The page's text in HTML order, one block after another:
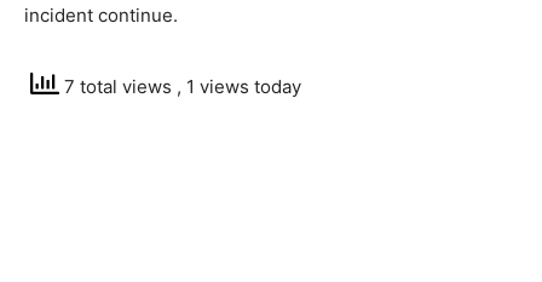
incident continue.
7 total views , 1 views today